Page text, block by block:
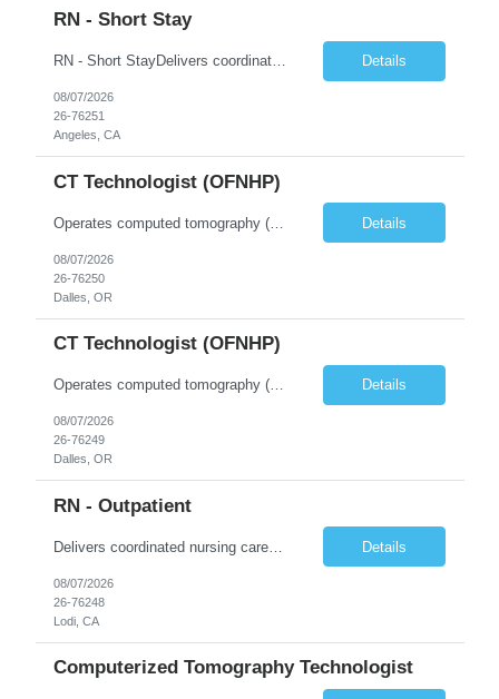
RN - Short Stay
RN - Short StayDelivers coordinated nursing care for a patient or an assigned group of patients according to established standards of care and the nursing process. Supervises and directs the activities of various levels of assigned nursing staff, and coordinates care with other disciplines while utilizing critical thinking, professional and supervisory discretion, and independent judgment. Details
08/07/2026
26-76251
Angeles, CA
CT Technologist (OFNHP)
Operates computed tomography (CT) equipment, producing cross-sectional images of patients' bones, organs and tissue that are used to diagnose medical conditions. Performs a variety of imaging procedures not limited to CT, including general radiography and fluoroscopy. This position is represented by OFNHP. Details
08/07/2026
26-76250
Dalles, OR
CT Technologist (OFNHP)
Operates computed tomography (CT) equipment, producing cross-sectional images of patients' bones, organs and tissue that are used to diagnose medical conditions. Performs a variety of imaging procedures not limited to CT, including general radiography and fluoroscopy. This position is represented by OFNHP. Details
08/07/2026
26-76249
Dalles, OR
RN - Outpatient
Delivers coordinated nursing care for a patient or an assigned group of patients according to established standards of care and the nursing process. Supervises and directs the activities of various levels of assigned nursing staff, and coordinates care with other disciplines while utilizing critical thinking, professional and supervisory discretion, and independent judgment. Details
08/07/2026
26-76248
Lodi, CA
Computerized Tomography Technologist